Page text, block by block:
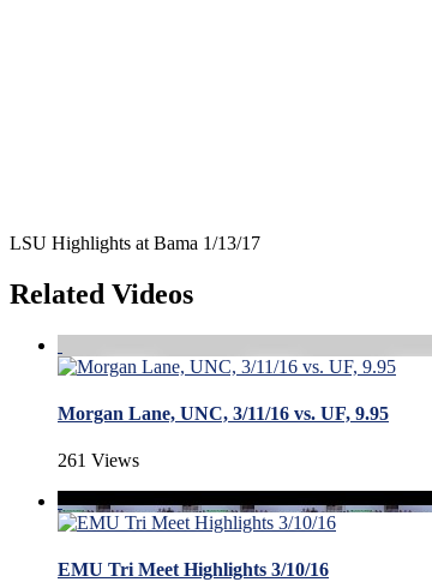
LSU Highlights at Bama 1/13/17
Related Videos
Morgan Lane, UNC, 3/11/16 vs. UF, 9.95
261 Views
EMU Tri Meet Highlights 3/10/16